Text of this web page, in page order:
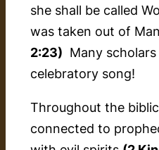
she shall be called
was taken out of
2:23) Many
celebratory song!
Throughout the
connected to